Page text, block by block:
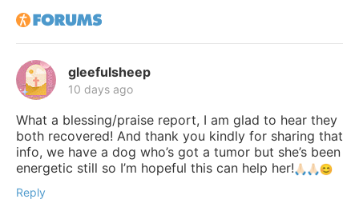
gleefulsheep
10 days ago
What a blessing/praise report, I am glad to hear they
both recovered! And thank you kindly for sharing that
info, we have a dog who’s got a tumor but she’s been
energetic still so I’m hopeful this can help her!
Reply